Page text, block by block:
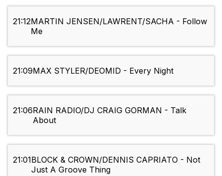
21:12MARTIN JENSEN/LAWRENT/SACHA - Follow
Me
21:09MAX STYLER/DEOMID - Every Night
21:06RAIN RADIO/DJ CRAIG GORMAN - Talk
About
21:01BLOCK & CROWN/DENNIS CAPRIATO - Not
Just A Groove Thing